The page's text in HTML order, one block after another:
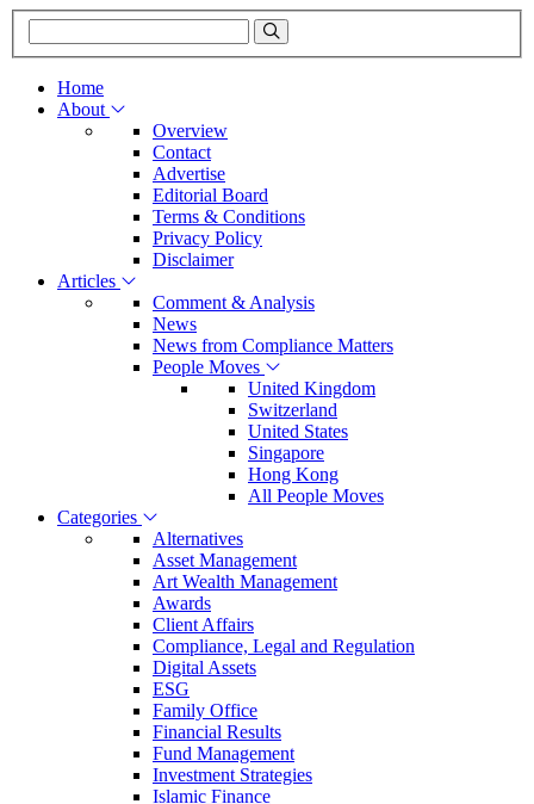
Home
About
Overview
Contact
Advertise
Editorial Board
Terms & Conditions
Privacy Policy
Disclaimer
Articles
Comment & Analysis
News
News from Compliance Matters
People Moves
United Kingdom
Switzerland
United States
Singapore
Hong Kong
All People Moves
Categories
Alternatives
Asset Management
Art Wealth Management
Awards
Client Affairs
Compliance, Legal and Regulation
Digital Assets
ESG
Family Office
Financial Results
Fund Management
Investment Strategies
Islamic Finance